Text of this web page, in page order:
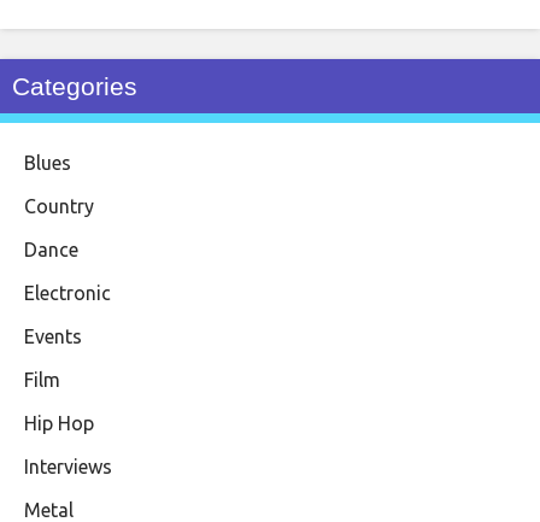
Categories
Blues
Country
Dance
Electronic
Events
Film
Hip Hop
Interviews
Metal